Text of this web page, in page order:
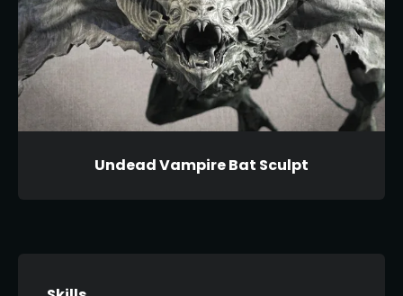
Undead Vampire Bat Sculpt